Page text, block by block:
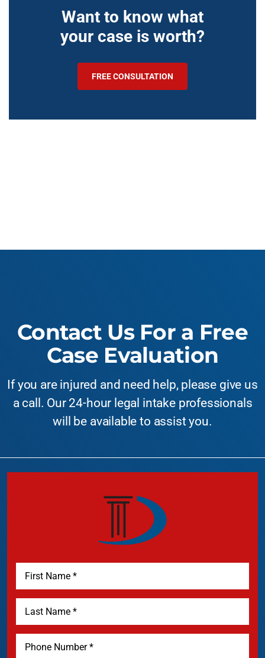
Want to know what
your case is worth?
FREE CONSULTATION
Contact Us For a Free
Case Evaluation
If you are injured and need help, please give us
a call. Our 24-hour legal intake professionals
will be available to assist you.